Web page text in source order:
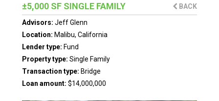
±5,000 SF SINGLE FAMILY BACK
Advisors: Jeff Glenn
Location: Malibu, California
Lender type: Fund
Property type: Single Family
Transaction type: Bridge
Loan amount: $14,000,000